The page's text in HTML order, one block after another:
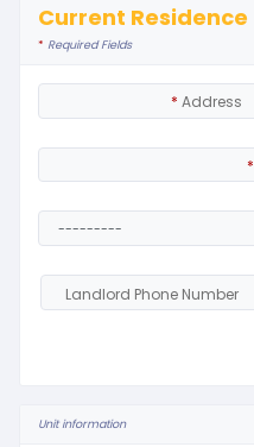
Current Residence
* Required Fields
* Address
*
Landlord Phone Number
Unit information